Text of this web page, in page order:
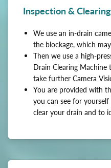
Inspection & Clearing
We use an in-drain
the blockage, which
Then we use a high-
Drain Clearing
take further Camera
You are provided with
you can see for
clear your drain and to